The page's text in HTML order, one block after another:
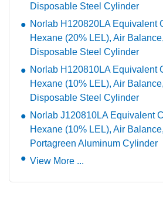
Disposable Steel Cylinder
Norlab H120820LA Equivalent
Hexane (20% LEL), Air
Disposable Steel Cylinder
Norlab H120810LA Equivalent
Hexane (10% LEL), Air
Disposable Steel Cylinder
Norlab J120810LA Equivalent
Hexane (10% LEL), Air
Portagreen Aluminum Cylinder
View More ...